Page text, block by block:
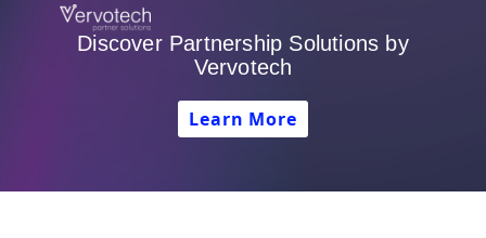
Discover Partnership Solutions by
Vervotech
Learn More